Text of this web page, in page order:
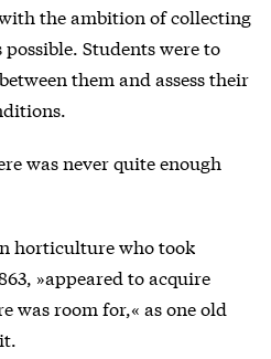
the ambition of collecting
Students were to
them and assess their
was never quite enough
horticulture who took
»appeared to acquire
was room for,« as one old